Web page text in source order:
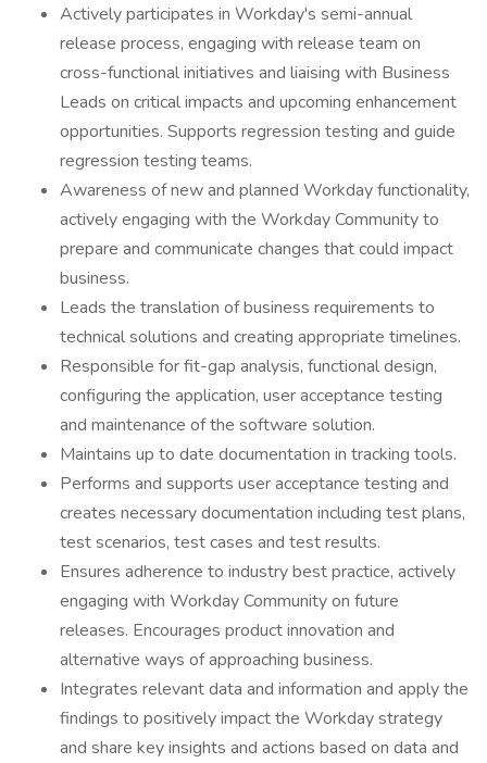
Actively participates in Workday's semi-annual
release process, engaging with release team on
cross-functional initiatives and liaising with Business
Leads on critical impacts and upcoming enhancement
opportunities. Supports regression testing and guide
regression testing teams.
Awareness of new and planned Workday functionality,
actively engaging with the Workday Community to
prepare and communicate changes that could impact
business.
Leads the translation of business requirements to
technical solutions and creating appropriate timelines.
Responsible for fit-gap analysis, functional design,
configuring the application, user acceptance testing
and maintenance of the software solution.
Maintains up to date documentation in tracking tools.
Performs and supports user acceptance testing and
creates necessary documentation including test plans,
test scenarios, test cases and test results.
Ensures adherence to industry best practice, actively
engaging with Workday Community on future
releases. Encourages product innovation and
alternative ways of approaching business.
Integrates relevant data and information and apply the
findings to positively impact the Workday strategy
and share key insights and actions based on data and